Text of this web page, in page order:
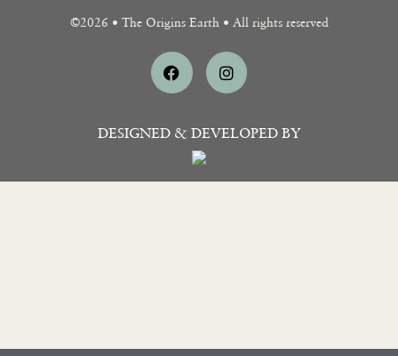
©2026 • The Origins Earth • All rights reserved
DESIGNED & DEVELOPED BY